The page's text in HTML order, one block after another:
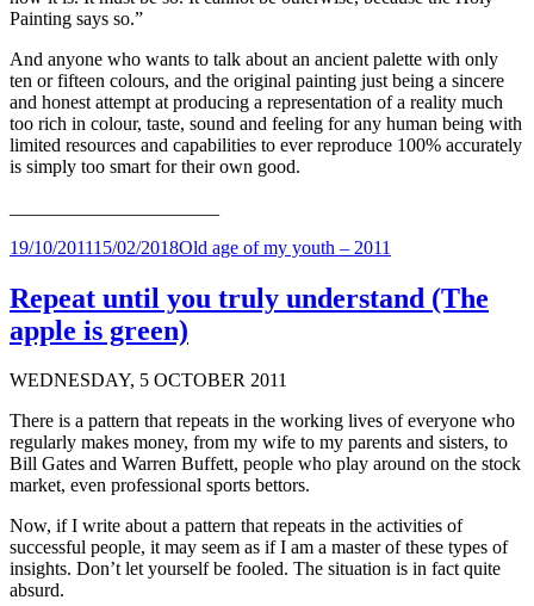
Painting says so.”
And anyone who wants to talk about an ancient palette with only
ten or fifteen colours, and the original painting just being a sincere
and honest attempt at producing a representation of a reality much
too rich in colour, taste, sound and feeling for any human being with
limited resources and capabilities to ever reproduce 100% accurately
is simply too smart for their own good.
Posted
19/10/201115/02/2018Categories
Old age of my youth – 2011
Repeat until you truly understand (The
apple is green)
WEDNESDAY, 5 OCTOBER 2011
There is a pattern that repeats in the working lives of everyone who
regularly makes money, from my wife to my parents and sisters, to
Bill Gates and Warren Buffett, people who play around on the stock
market, even professional sports bettors.
Now, if I write about a pattern that repeats in the activities of
successful people, it may seem as if I am a master of these types of
insights. Don’t let yourself be fooled. The situation is in fact quite
absurd.